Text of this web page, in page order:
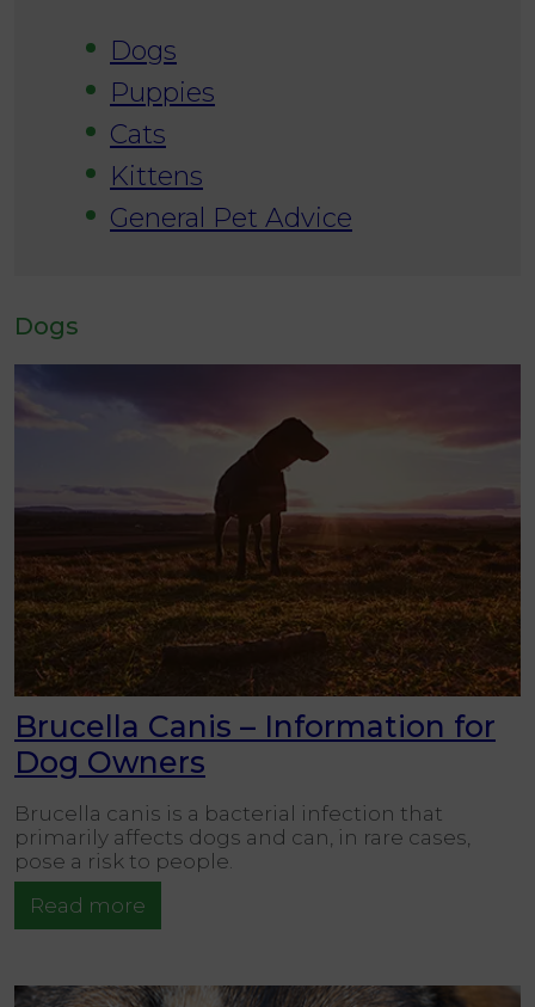
Dogs
Puppies
Cats
Kittens
General Pet Advice
Dogs
Brucella Canis – Information for
Dog Owners
Brucella canis is a bacterial infection that
primarily affects dogs and can, in rare cases,
pose a risk to people.
Read more